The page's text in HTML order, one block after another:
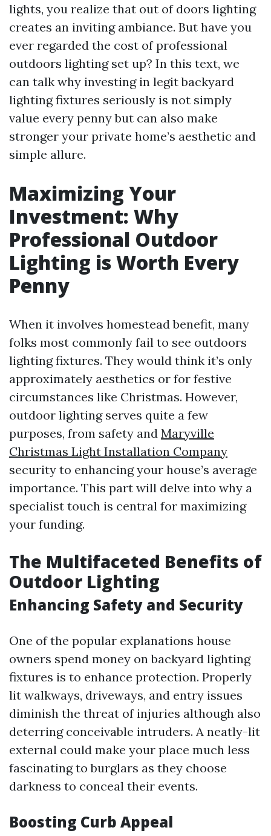
lights, you realize that out of doors lighting
creates an inviting ambiance. But have you
ever regarded the cost of professional
outdoors lighting set up? In this text, we
can talk why investing in legit backyard
lighting fixtures seriously is not simply
value every penny but can also make
stronger your private home’s aesthetic and
simple allure.
Maximizing Your
Investment: Why
Professional Outdoor
Lighting is Worth Every
Penny
When it involves homestead benefit, many
folks most commonly fail to see outdoors
lighting fixtures. They would think it’s only
approximately aesthetics or for festive
circumstances like Christmas. However,
outdoor lighting serves quite a few
purposes, from safety and Maryville
Christmas Light Installation Company
security to enhancing your house’s average
importance. This part will delve into why a
specialist touch is central for maximizing
your funding.
The Multifaceted Benefits of
Outdoor Lighting
Enhancing Safety and Security
One of the popular explanations house
owners spend money on backyard lighting
fixtures is to enhance protection. Properly
lit walkways, driveways, and entry issues
diminish the threat of injuries although also
deterring conceivable intruders. A neatly-lit
external could make your place much less
fascinating to burglars as they choose
darkness to conceal their events.
Boosting Curb Appeal